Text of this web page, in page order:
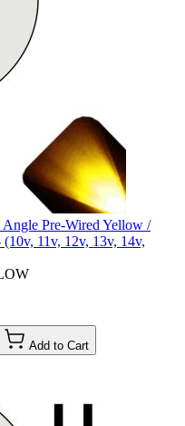
Pre-Wired Yellow /
11v, 12v, 13v, 14v,
Add to Cart